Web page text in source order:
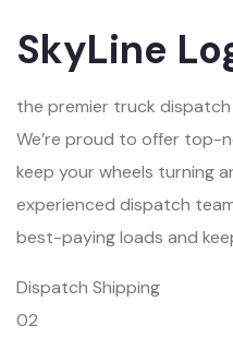
SkyLine
the premier truck dispatch
We’re proud to offer top-
keep your wheels turning
experienced dispatch
best-paying loads and
Dispatch Shipping
02